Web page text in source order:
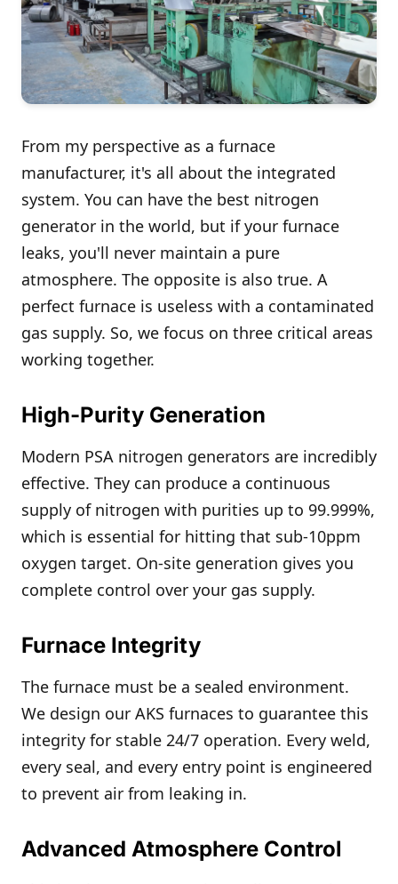
From my perspective as a furnace
manufacturer, it's all about the integrated
system. You can have the best nitrogen
generator in the world, but if your furnace
leaks, you'll never maintain a pure
atmosphere. The opposite is also true. A
perfect furnace is useless with a contaminated
gas supply. So, we focus on three critical areas
working together.
High-Purity Generation
Modern PSA nitrogen generators are incredibly
effective. They can produce a continuous
supply of nitrogen with purities up to 99.999%,
which is essential for hitting that sub-10ppm
oxygen target. On-site generation gives you
complete control over your gas supply.
Furnace Integrity
The furnace must be a sealed environment.
We design our AKS furnaces to guarantee this
integrity for stable 24/7 operation. Every weld,
every seal, and every entry point is engineered
to prevent air from leaking in.
Advanced Atmosphere Control